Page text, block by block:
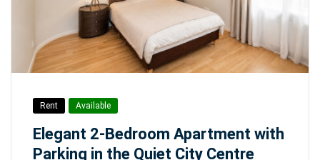
Rent Available
Elegant 2-Bedroom Apartment with
Parking in the Quiet City Centre